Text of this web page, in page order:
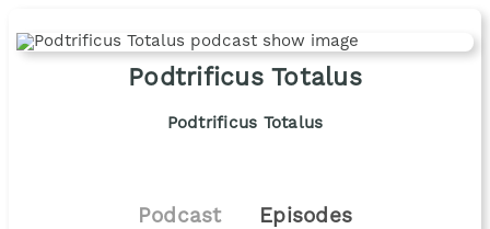
Podtrificus Totalus
Podtrificus Totalus
Podcast Episodes